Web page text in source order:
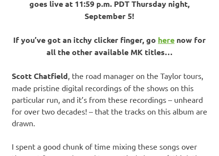
goes live at 11:59 p.m. PDT Thursday night,
September 5!
If you’ve got an itchy clicker finger, go here now for
all the other available MK titles…
Scott Chatfield , the road manager on the Taylor tours,
made pristine digital recordings of the shows on this
particular run, and it’s from these recordings – unheard
for over two decades! – that the tracks on this album are
drawn.
I spent a good chunk of time mixing these songs over